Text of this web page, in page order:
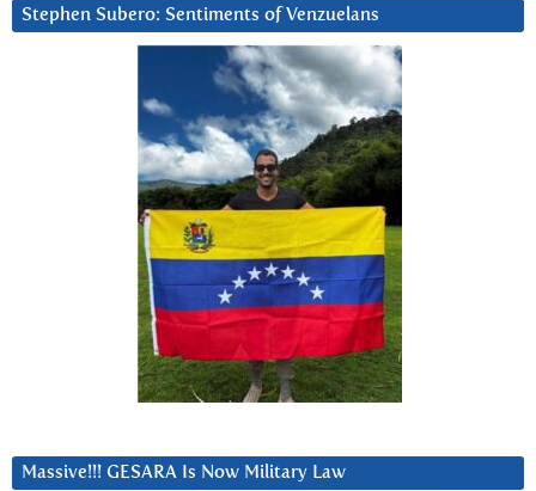
Stephen Subero: Sentiments of Venzuelans
Massive!!! GESARA Is Now Military Law